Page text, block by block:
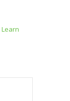
Learn